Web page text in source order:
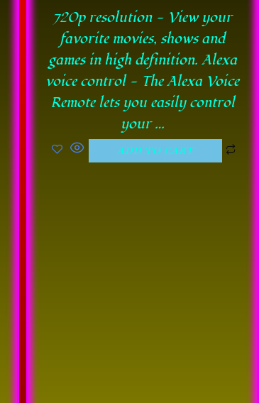
720p resolution - View your
favorite movies, shows and
games in high definition. Alexa
voice control - The Alexa Voice
Remote lets you easily control
your …
ADD TO CART